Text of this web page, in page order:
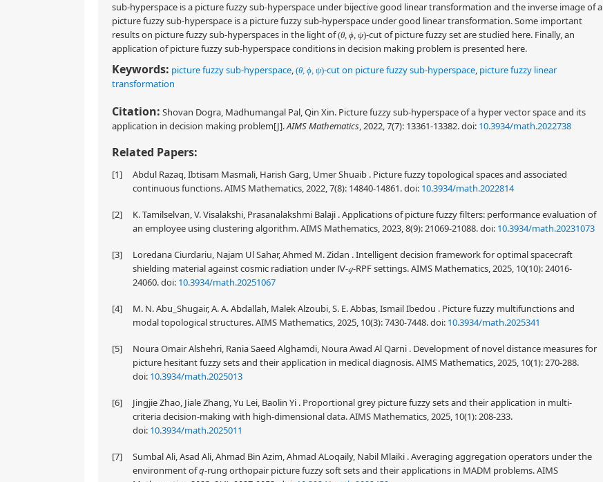
sub-hyperspace is a picture fuzzy sub-hyperspace under bijective good linear transformation and the inverse image of a
picture fuzzy sub-hyperspace is a picture fuzzy sub-hyperspace under good linear transformation. Some important
results on picture fuzzy sub-hyperspaces in the light of(θ, ϕ, ψ)-cut of picture fuzzy set are studied here. Finally, an
application of picture fuzzy sub-hyperspace conditions in decision making problem is presented here.
Keywords: picture fuzzy sub-hyperspace, (θ, ϕ, ψ)-cut on picture fuzzy sub-hyperspace, picture fuzzy linear
transformation
Citation: Shovan Dogra, Madhumangal Pal, Qin Xin. Picture fuzzy sub-hyperspace of a hyper vector space and its
application in decision making problem[J].AIMS Mathematics, 2022, 7(7): 13361-13382.doi: 10.3934/math.2022738
Related Papers:
[1]
Abdul Razaq, Ibtisam Masmali, Harish Garg, Umer Shuaib . Picture fuzzy topological spaces and associated
continuous functions. AIMS Mathematics, 2022, 7(8): 14840-14861.doi: 10.3934/math.2022814
[2]
K. Tamilselvan, V. Visalakshi, Prasanalakshmi Balaji . Applications of picture fuzzy filters: performance evaluation of
an employee using clustering algorithm. AIMS Mathematics, 2023, 8(9): 21069-21088.doi: 10.3934/math.20231073
[3]
Loredana Ciurdariu, Najam Ul Sahar, Ahmed M. Zidan . Intelligent decision framework for optimal spacecraft
shielding material against cosmic radiation under Ⅳ-𝑞-RPF settings. AIMS Mathematics, 2025, 10(10): 24016-
24060.doi: 10.3934/math.20251067
[4]
M. N. Abu_Shugair, A. A. Abdallah, Malek Alzoubi, S. E. Abbas, Ismail Ibedou . Picture fuzzy multifunctions and
modal topological structures. AIMS Mathematics, 2025, 10(3): 7430-7448.doi: 10.3934/math.2025341
[5]
Noura Omair Alshehri, Rania Saeed Alghamdi, Noura Awad Al Qarni . Development of novel distance measures for
picture hesitant fuzzy sets and their application in medical diagnosis. AIMS Mathematics, 2025, 10(1): 270-288.
doi: 10.3934/math.2025013
[6]
Jingjie Zhao, Jiale Zhang, Yu Lei, Baolin Yi . Proportional grey picture fuzzy sets and their application in multi-
criteria decision-making with high-dimensional data. AIMS Mathematics, 2025, 10(1): 208-233.
doi: 10.3934/math.2025011
[7]
Sumbal Ali, Asad Ali, Ahmad Bin Azim, Ahmad ALoqaily, Nabil Mlaiki . Averaging aggregation operators under the
environment ofq-rung orthopair picture fuzzy soft sets and their applications in MADM problems. AIMS